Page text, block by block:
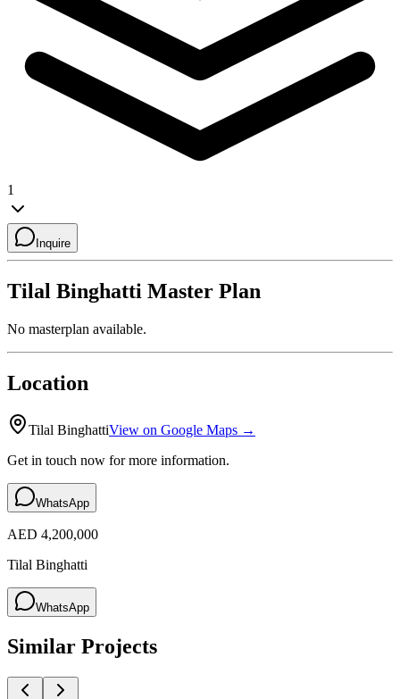
1
Inquire
Tilal Binghatti Master Plan
No masterplan available.
Location
Tilal BinghattiView on Google Maps →
Get in touch now for more information.
WhatsApp
AED 4,200,000
Tilal Binghatti
WhatsApp
Similar Projects